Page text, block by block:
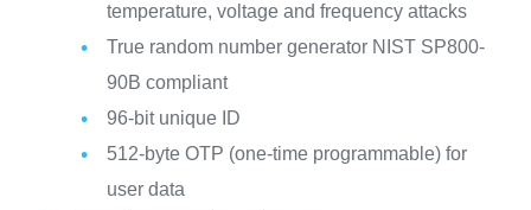
temperature, voltage and frequency attacks
True random number generator NIST SP800-
90B compliant
96-bit unique ID
512-byte OTP (one-time programmable) for
user data